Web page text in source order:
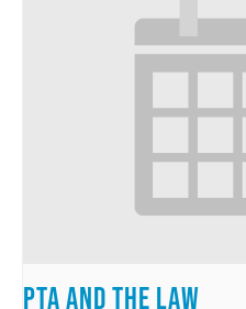
PTA and the Law